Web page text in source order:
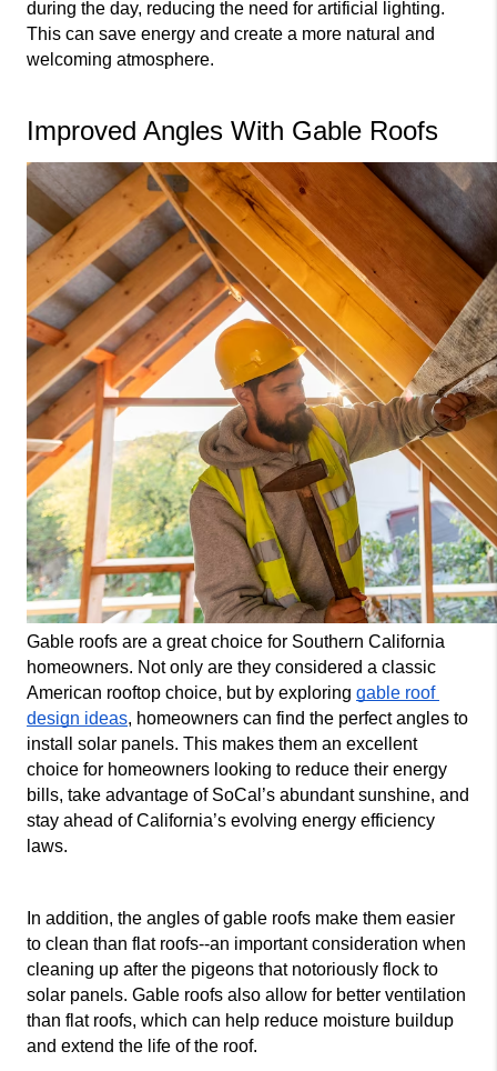
during the day, reducing the need for artificial lighting.
This can save energy and create a more natural and
welcoming atmosphere.
Improved Angles With Gable Roofs
Gable roofs are a great choice for Southern California
homeowners. Not only are they considered a classic
American rooftop choice, but by exploring gable roof
design ideas, homeowners can find the perfect angles to
install solar panels. This makes them an excellent
choice for homeowners looking to reduce their energy
bills, take advantage of SoCal’s abundant sunshine, and
stay ahead of California’s evolving energy efficiency
laws.
In addition, the angles of gable roofs make them easier
to clean than flat roofs--an important consideration when
cleaning up after the pigeons that notoriously flock to
solar panels. Gable roofs also allow for better ventilation
than flat roofs, which can help reduce moisture buildup
and extend the life of the roof.